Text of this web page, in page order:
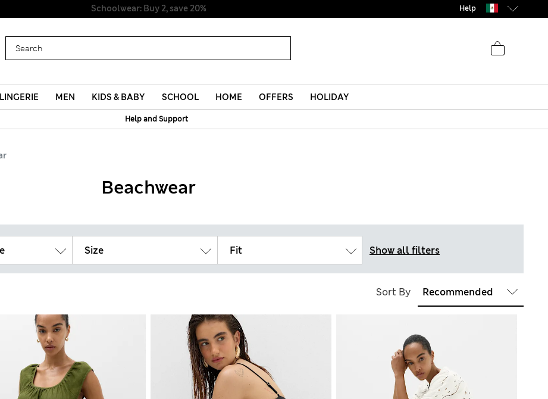
Schoolwear: Buy 2, save 20% Help
LINGERIE MEN KIDS & BABY SCHOOL HOME OFFERS HOLIDAY
Help and Support
Beachwear
Size Fit Show all filters
Sort By